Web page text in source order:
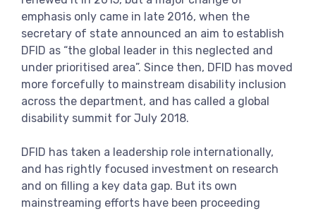
View more
emphasis only came in late 2016, when the
secretary of state announced an aim to establish
DFID as “the global leader in this neglected and
under prioritised area”. Since then, DFID has moved
more forcefully to mainstream disability inclusion
across the department, and has called a global
disability summit for July 2018.
DFID has taken a leadership role internationally,
and has rightly focused investment on research
and on filling a key data gap. But its own
mainstreaming efforts have been proceeding